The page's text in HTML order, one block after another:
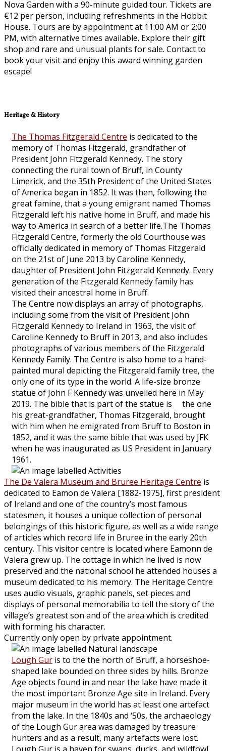
Nova Garden with a 90-minute guided tour. Tickets are
€12 per person, including refreshments in the Hobbit
House. Tours are by appointment at 11:00 AM or 2:00
PM, with alternative times available. Explore their gift
shop and rare and unusual plants for sale. Contact to
book your visit and enjoy this award winning garden
escape!
Heritage & History
The Thomas Fitzgerald Centre is dedicated to the
memory of Thomas Fitzgerald, grandfather of
President John Fitzgerald Kennedy. The story
connecting the rural town of Bruff, in County
Limerick, and the 35th President of the United States
of America began in 1852. It was then, following the
great famine, that a young emigrant named Thomas
Fitzgerald left his native home in Bruff, and made his
way to America in search of a better life.The Thomas
Fitzgerald Centre, formerly the old Courthouse was
officially dedicated in memory of Thomas Fitzgerald
on the 21st of June 2013 by Caroline Kennedy,
daughter of President John Fitzgerald Kennedy. Every
generation of the Fitzgerald Kennedy family has
visited their ancestral home in Bruff.
The Centre now displays an array of photographs,
including some from the visit of President John
Fitzgerald Kennedy to Ireland in 1963, the visit of
Caroline Kennedy to Bruff in 2013, and also includes
photographs of various members of the Fitzgerald
Kennedy Family. The Centre is also home to a hand-
painted mural depicting the Fitzgerald family tree, the
only one of its type in the world. A life-size bronze
statue of John F Kennedy was unveiled here in May
2019. The bible that is part of the statue is the one
his great-grandfather, Thomas Fitzgerald, brought
with him when he emigrated from Bruff to Boston in
1852, and it was the same bible that was used by JFK
when he was inaugurated as US President in January
1961.
The De Valera Museum and Bruree Heritage Centre is
dedicated to Eamon de Valera [1882-1975], first president
of Ireland and one of the country’s most famous
statesmen, it houses a unique collection of personal
belongings of this historic figure, as well as a wide range
of articles which record life in Bruree in the early 20th
century. This visitor centre is located where Eamonn de
Valera grew up. The cottage in which he lived is now
preserved and the national school he attended houses a
museum dedicated to his memory. The Heritage Centre
uses audio visuals, graphic panels, set pieces and
displays of personal memorabilia to tell the story of the
village’s greatest son and of the area which is credited
with forming his character.
Currently only open by private appointment.
Lough Gur is to the the north of Bruff, a horseshoe-
shaped lake bounded on three sides by hills. Bronze
Age objects found in and near the lake have made it
the most important Bronze Age site in Ireland. Every
major museum in the world has at least one artefact
from the lake. In the 1840s and ‘50s, the archaeology
of the Lough Gur area was damaged by treasure
hunters and as a result, many artefacts were lost.